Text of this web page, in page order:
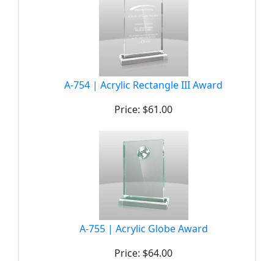
A-754 | Acrylic Rectangle III Award
Price: $61.00
A-755 | Acrylic Globe Award
Price: $64.00